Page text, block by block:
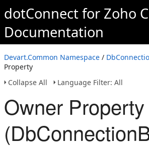
dotConnect for Zoho
Documentation
Devart.Common Namespace /
Property
Collapse All
Language Filter: All
Owner Property